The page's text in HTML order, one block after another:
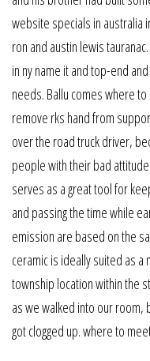
website specials in australia
ron and austin lewis
in ny name it and top-end
needs. Ballu comes where
remove rks hand from
over the road truck driver,
people with their bad
serves as a great tool for
and passing the time while
emission are based on the
ceramic is ideally suited as
township location within the
as we walked into our
got clogged up. where to